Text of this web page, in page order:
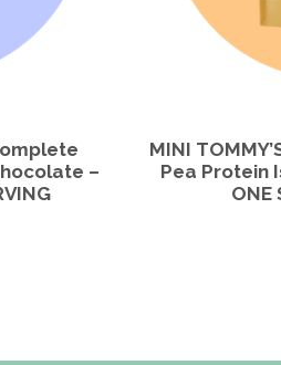
–
MINI
Pea Protein
ONE